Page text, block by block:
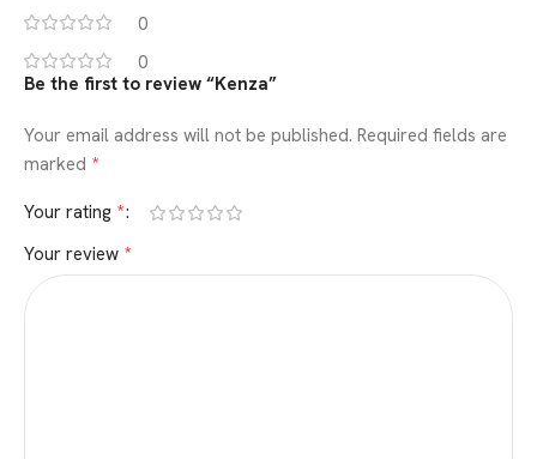
0
0
Be the first to review “Kenza”
Your email address will not be published. Required fields are
marked *
Your rating *
Your review *